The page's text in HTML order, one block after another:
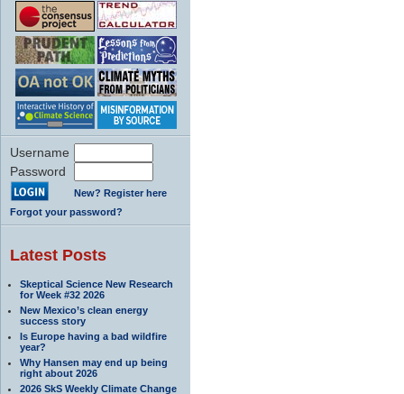
Username
Password
New? Register here
Forgot your password?
Latest Posts
Skeptical Science New Research
for Week #32 2026
New Mexico’s clean energy
success story
Is Europe having a bad wildfire
year?
Why Hansen may end up being
right about 2026
2026 SkS Weekly Climate Change